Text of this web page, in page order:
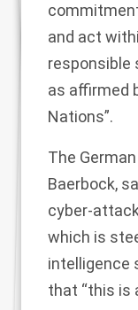
and act
responsible
as affirmed
Nations”.
The
Baerbock,
cyber-
which is
intelligence
that “this is